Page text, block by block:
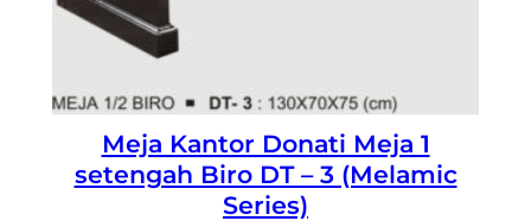
Meja Kantor Donati Meja 1
setengah Biro DT – 3 (Melamic
Series)